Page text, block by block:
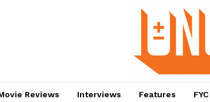
Reviews Interviews Features